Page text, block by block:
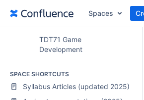
Spaces
TDT71 Game
Development
SPACE SHORTCUTS
Syllabus Articles (updated 2025)